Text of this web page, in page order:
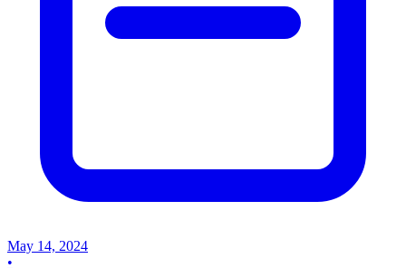
May 14, 2024
•